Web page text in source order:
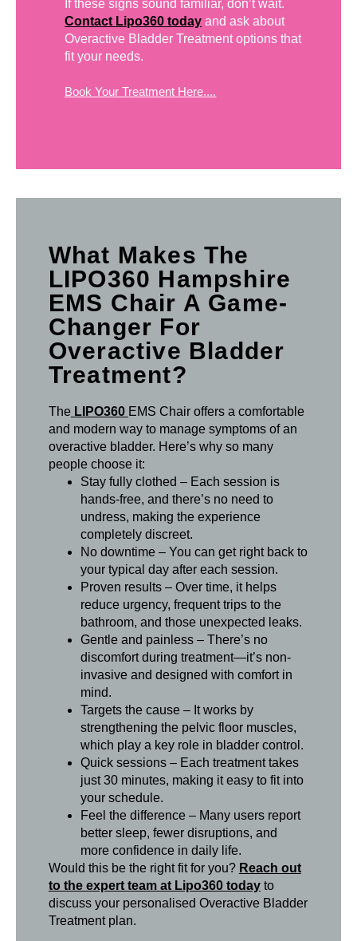
If these signs sound familiar, don’t wait.
Contact Lipo360 today and ask about
Overactive Bladder Treatment options that
fit your needs.
Book Your Treatment Here....
What Makes The
LIPO360 Hampshire
EMS Chair A Game-
Changer For
Overactive Bladder
Treatment?
TheLIPO360 EMS Chair offers a comfortable
and modern way to manage symptoms of an
overactive bladder. Here’s why so many
people choose it:
Stay fully clothed – Each session is
hands-free, and there’s no need to
undress, making the experience
completely discreet.
No downtime – You can get right back to
your typical day after each session.
Proven results – Over time, it helps
reduce urgency, frequent trips to the
bathroom, and those unexpected leaks.
Gentle and painless – There’s no
discomfort during treatment—it’s non-
invasive and designed with comfort in
mind.
Targets the cause – It works by
strengthening the pelvic floor muscles,
which play a key role in bladder control.
Quick sessions – Each treatment takes
just 30 minutes, making it easy to fit into
your schedule.
Feel the difference – Many users report
better sleep, fewer disruptions, and
more confidence in daily life.
Would this be the right fit for you? Reach out
to the expert team at Lipo360 todayto
discuss your personalised Overactive Bladder
Treatment plan.